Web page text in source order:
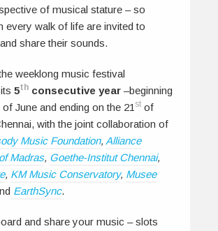
of musical stature – so
every walk of life are invited to
share their sounds.
weeklong music festival
5th consecutive year –beginning
of June and ending on the 21 st of
with the joint collaboration of
Music Foundation, Alliance
Madras, Goethe-Institut Chennai,
, KM Music Conservatory, Musee
EarthSync.
and share your music – slots